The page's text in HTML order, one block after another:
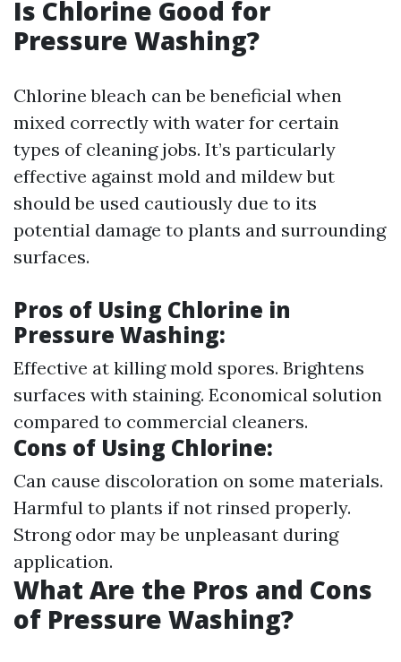
Is Chlorine Good for
Pressure Washing?
Chlorine bleach can be beneficial when
mixed correctly with water for certain
types of cleaning jobs. It’s particularly
effective against mold and mildew but
should be used cautiously due to its
potential damage to plants and surrounding
surfaces.
Pros of Using Chlorine in
Pressure Washing:
Effective at killing mold spores. Brightens
surfaces with staining. Economical solution
compared to commercial cleaners.
Cons of Using Chlorine:
Can cause discoloration on some materials.
Harmful to plants if not rinsed properly.
Strong odor may be unpleasant during
application.
What Are the Pros and Cons
of Pressure Washing?